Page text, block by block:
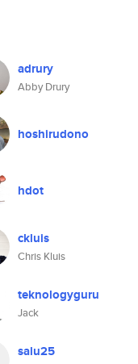
adrury
Abby Drury
hoshirudono
hdot
ckluis
Chris Kluis
teknologyguru
Jack
salu25